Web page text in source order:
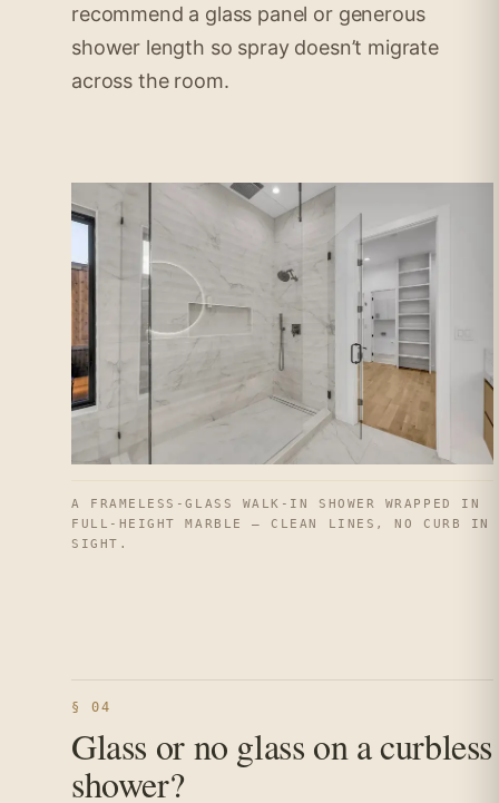
recommend a glass panel or generous
shower length so spray doesn’t migrate
across the room.
A FRAMELESS-GLASS WALK-IN SHOWER WRAPPED IN
FULL-HEIGHT MARBLE — CLEAN LINES, NO CURB IN
SIGHT.
§ 04
Glass or no glass on a curbless
shower?